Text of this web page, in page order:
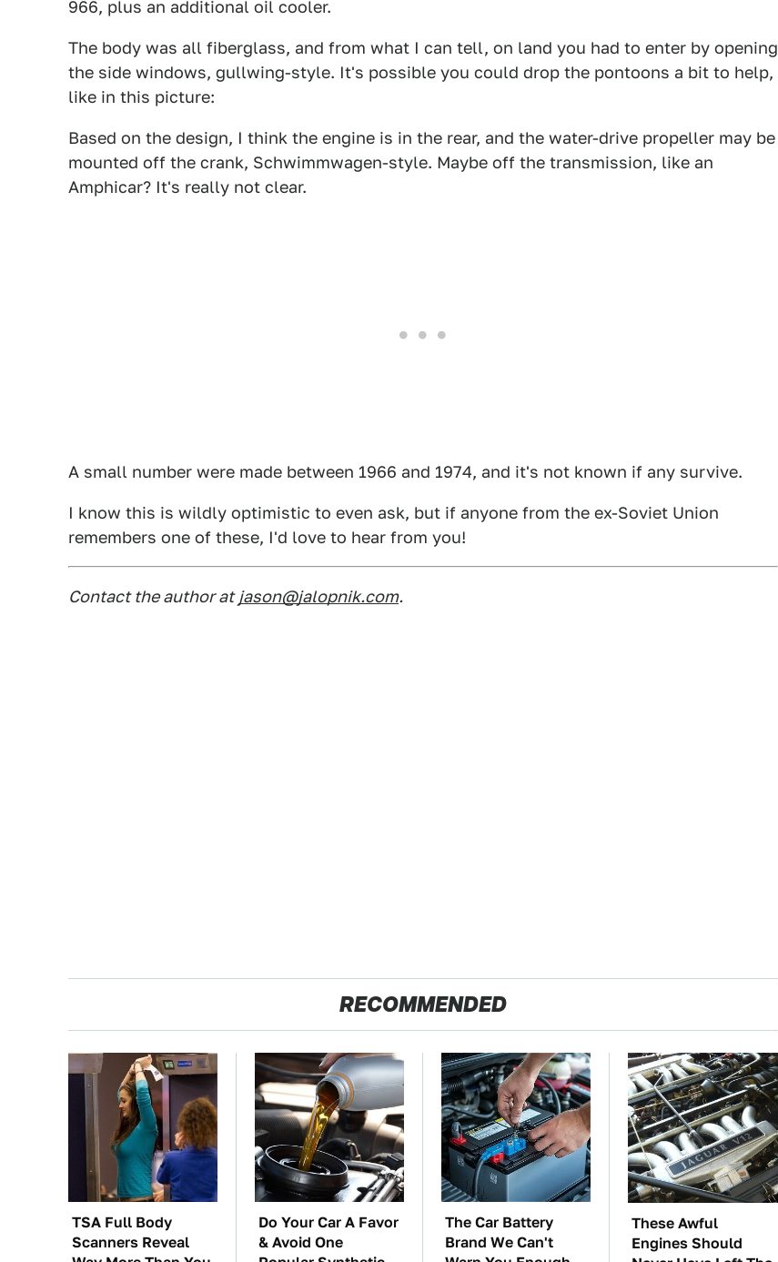
966, plus an additional oil cooler.
The body was all fiberglass, and from what I can tell, on land you had to enter by opening
the side windows, gullwing-style. It's possible you could drop the pontoons a bit to help,
like in this picture:
Based on the design, I think the engine is in the rear, and the water-drive propeller may be
mounted off the crank, Schwimmwagen-style. Maybe off the transmission, like an
Amphicar? It's really not clear.
A small number were made between 1966 and 1974, and it's not known if any survive.
I know this is wildly optimistic to even ask, but if anyone from the ex-Soviet Union
remembers one of these, I'd love to hear from you!
Contact the author at jason@jalopnik.com.
RECOMMENDED
TSA Full Body
Scanners Reveal
Do Your Car A Favor
& Avoid One
The Car Battery
Brand We Can't
These Awful
Engines Should